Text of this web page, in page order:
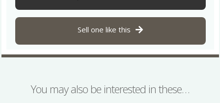
Sell one like this
You may also be interested in these…